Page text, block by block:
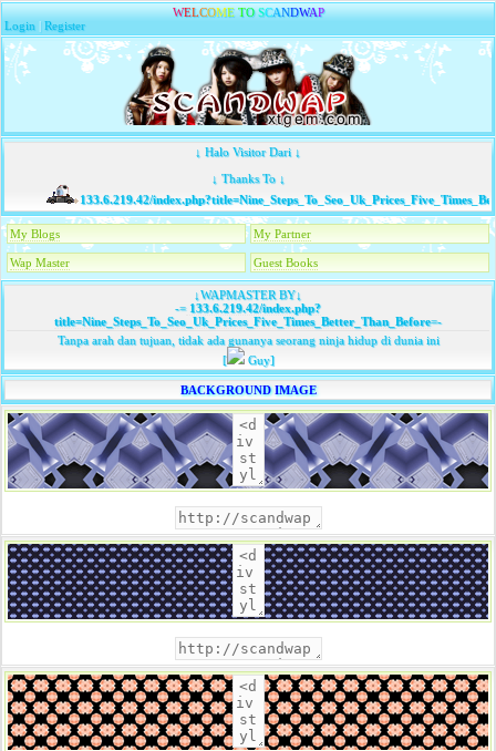
WELCOME TO SCANDWAP
Login |Register
↓ Halo Visitor Dari ↓
↓ Thanks To ↓
133.6.219.42/
My Blogs My Partner
Wap Master Guest Books
↓WAPMASTER BY↓
-=133.6.219.42/index.php?
title=Nine_Steps_To_Seo_Uk_Prices_Five_Times_Better_Than_Before=-
Tanpa arah dan tujuan, tidak ada gunanya seorang ninja hidup di dunia ini
[
Guy]
BACKGROUND IMAGE